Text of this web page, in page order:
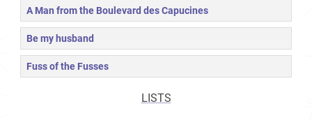
A Man from the Boulevard des Capucines
Be my husband
Fuss of the Fusses
LISTS